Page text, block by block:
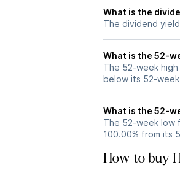
What is the
The dividend yield
What is the 52-
The 52-week high
below its 52-
What is the 52-
The 52-week low
100.00% from its
How to buy